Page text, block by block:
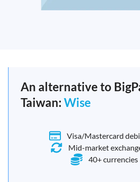
An alternative to
Taiwan: Wise
Visa/Mastercard
Mid-market
40+ currencies